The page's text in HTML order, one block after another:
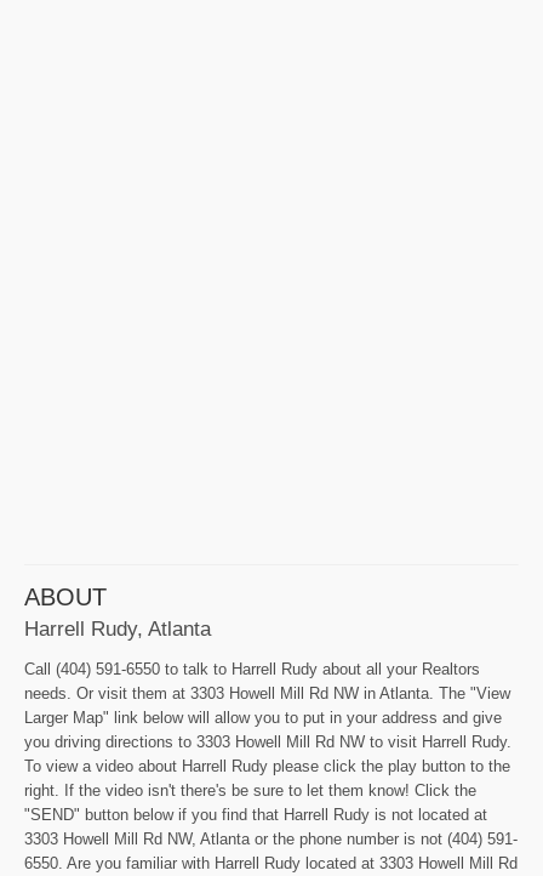
ABOUT
Harrell Rudy, Atlanta
Call (404) 591-6550 to talk to Harrell Rudy about all your Realtors
needs. Or visit them at 3303 Howell Mill Rd NW in Atlanta. The "View
Larger Map" link below will allow you to put in your address and give
you driving directions to 3303 Howell Mill Rd NW to visit Harrell Rudy.
To view a video about Harrell Rudy please click the play button to the
right. If the video isn't there's be sure to let them know! Click the
"SEND" button below if you find that Harrell Rudy is not located at
3303 Howell Mill Rd NW, Atlanta or the phone number is not (404) 591-
6550. Are you familiar with Harrell Rudy located at 3303 Howell Mill Rd